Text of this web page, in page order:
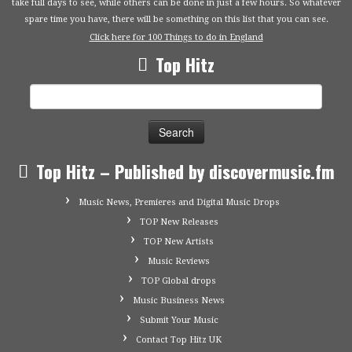
take full days to see, while others can be done in just a few hours. So whatever
spare time you have, there will be something on this list that you can see.
Click here for 100 Things to do in England
Top Hitz
Top Hitz – Published by discovermusic.fm
Music News, Premieres and Digital Music Drops
TOP New Releases
TOP New Artists
Music Reviews
TOP Global drops
Music Business News
Submit Your Music
Contact Top Hitz UK